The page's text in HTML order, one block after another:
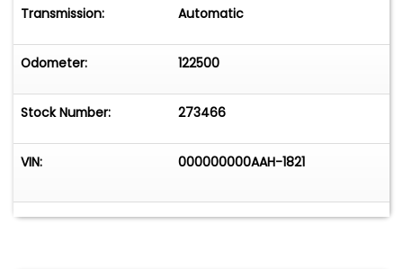
Transmission: Automatic
Odometer: 122500
Stock Number: 273466
VIN: 000000000AAH-1821